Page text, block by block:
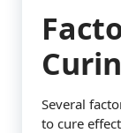
Several
to cure